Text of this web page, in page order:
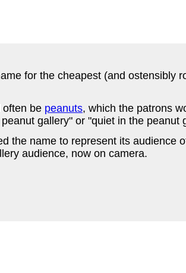
for the cheapest (and ostensibly
often be peanuts, which the patrons
gallery" or "quiet in the peanut
the name to represent its audience
audience, now on camera.